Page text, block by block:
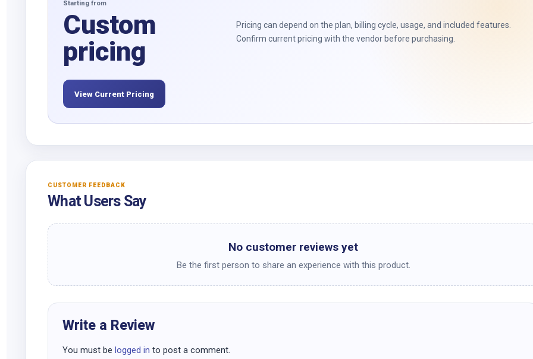
Starting from
Custom
pricing
Pricing can depend on the plan, billing cycle, usage, and included features.
Confirm current pricing with the vendor before purchasing.
View Current Pricing
CUSTOMER FEEDBACK
What Users Say
No customer reviews yet
Be the first person to share an experience with this product.
Write a Review
You must be logged in to post a comment.